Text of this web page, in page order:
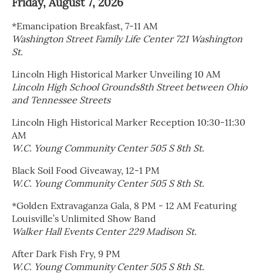
*Emancipation Breakfast, 7-11 AM
Washington Street Family Life Center 721 Washington
St.
Lincoln High Historical Marker Unveiling 10 AM
Lincoln High School Grounds8th Street between Ohio
and Tennessee Streets
Lincoln High Historical Marker Reception 10:30-11:30
AM
W.C. Young Community Center 505 S 8th St.
Black Soil Food Giveaway, 12-1 PM
W.C. Young Community Center 505 S 8th St.
*Golden Extravaganza Gala, 8 PM - 12 AM Featuring
Louisville’s Unlimited Show Band
Walker Hall Events Center 229 Madison St.
After Dark Fish Fry, 9 PM
W.C. Young Community Center 505 S 8th St.